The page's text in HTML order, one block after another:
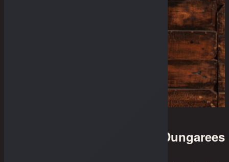
Dungarees